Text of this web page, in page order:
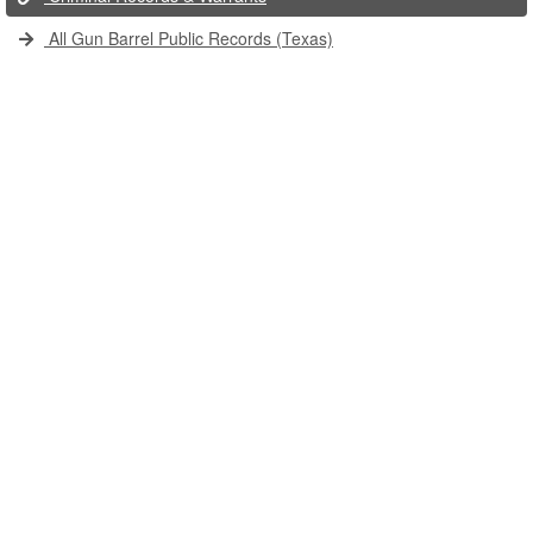
All Gun Barrel Public Records (Texas)